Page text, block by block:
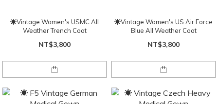
☀Vintage Women's USMC All
Weather Trench Coat
NT$3,800
☀Vintage Women's US Air Force
Blue All Weather Coat
NT$3,800